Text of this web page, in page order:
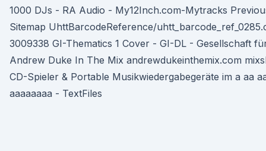
1000 DJs - RA Audio - My12Inch.com-Mytracks
Sitemap UhttBarcodeReference/
3009338 GI-Thematics 1 Cover - GI-DL - Gesellschaft
Andrew Duke In The Mix andrewdukeinthemix.com
CD-Spieler & Portable Musikwiedergabegeräte im a aa
aaaaaaaa - TextFiles